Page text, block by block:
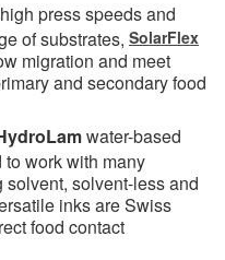
press speeds and
of substrates, SolarFlex
migration and meet
and secondary food
water-based
work with many
solvent-less and
inks are Swiss
food contact